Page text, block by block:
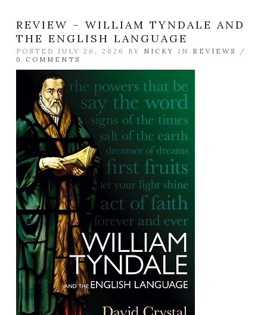
REVIEW – WILLIAM TYNDALE AND
THE ENGLISH LANGUAGE
POSTED JULY 26, 2026 BY NICKY IN REVIEWS
/
0 COMMENTS